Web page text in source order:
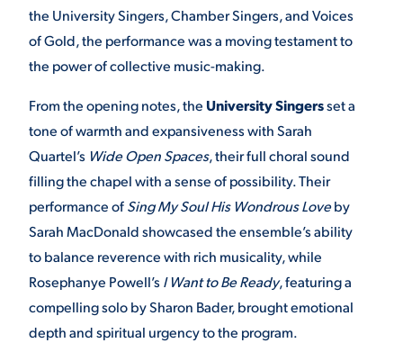
MAJORS
ALUMNI & FRIENDS
DIRECTORY
EMPLOYMENT
PARENT & FAMILY
RESOURCES
THE ROAR STORE
TITLE IX
VIRTUAL TOUR
the University Singers, Chamber Singers, and Voices
of Gold, the performance was a moving testament to
the power of collective music-making.
From the opening notes, the University Singersset a
tone of warmth and expansiveness with Sarah
Quartel’s Wide Open Spaces, their full choral sound
filling the chapel with a sense of possibility. Their
performance ofSing My Soul His Wondrous Loveby
Sarah MacDonald showcased the ensemble’s ability
to balance reverence with rich musicality, while
Rosephanye Powell’s I Want to Be Ready, featuring a
compelling solo by Sharon Bader, brought emotional
depth and spiritual urgency to the program.